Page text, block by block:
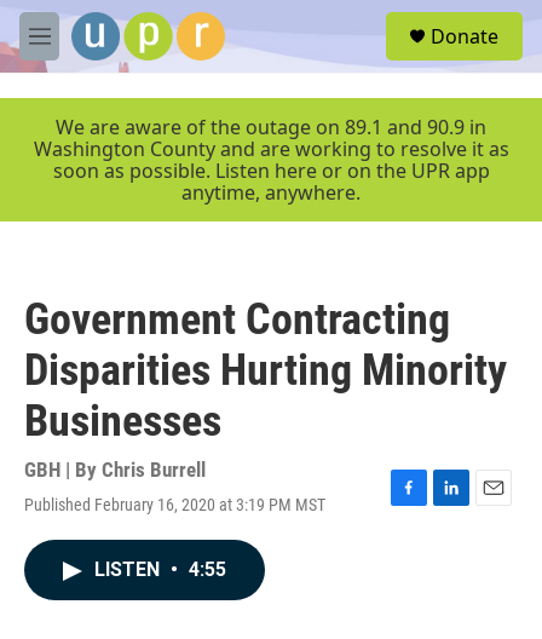
Skip to main content
M
e
r
Donate
We are aware of the outage on 89.1 and 90.9 in
Washington County and are working to resolve it as
soon as possible. Listen here or on the UPR app
anytime, anywhere.
Government Contracting
Disparities Hurting Minority
Businesses
GBH | By Chris Burrell
Published February 16, 2020 at 3:19 PM MST
F
L
E
LISTEN • 4:55